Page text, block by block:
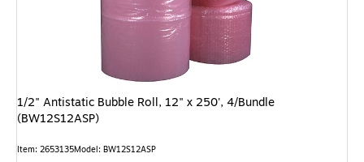
1/2" Antistatic Bubble Roll, 12" x 250', 4/Bundle
(BW12S12ASP)
Item: 2653135Model: BW12S12ASP